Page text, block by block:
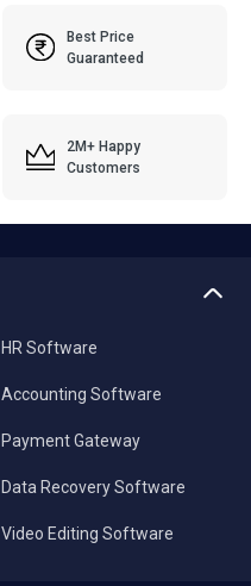
Best Price
Guaranteed
2M+ Happy
Customers
HR Software
Accounting Software
Payment Gateway
Data Recovery Software
Video Editing Software